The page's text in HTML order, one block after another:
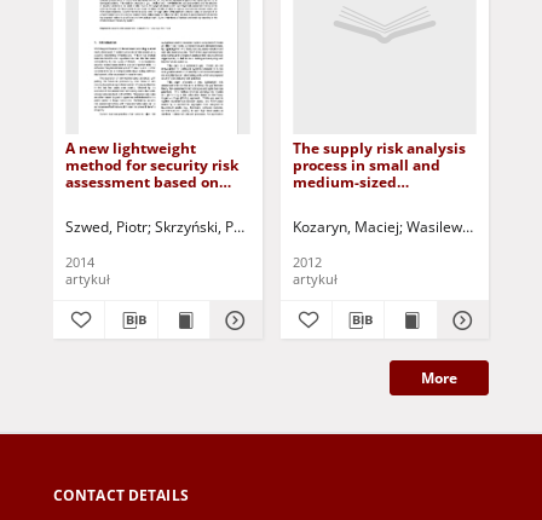
A new lightweight
method for security risk
assessment based on
Szwed, Piotr Skrzyński, Paweł Korbicz, Józef (1951- ) - red. Kowal,
2014
artykuł
The supply risk analysis
process in small and
medium-sized
zaopatrzenia w małych i
przedsiębiorstwach
Kozaryn, Maciej Wasilewski, Wiesław
2012
artykuł
More
CONTACT DETAILS